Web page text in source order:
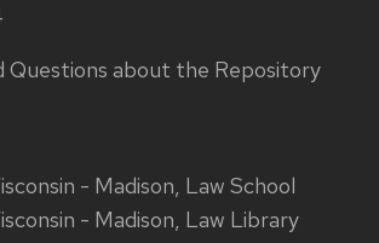
Questions about the Repository
- Madison, Law School
- Madison, Law Library